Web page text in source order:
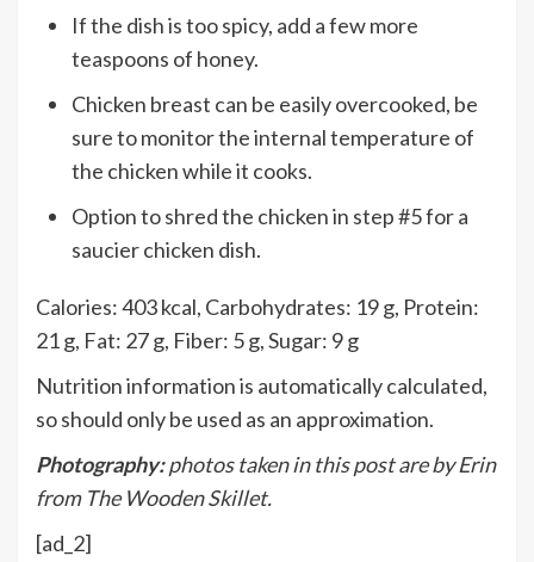
If the dish is too spicy, add a few more
teaspoons of honey.
Chicken breast can be easily overcooked, be
sure to monitor the internal temperature of
the chicken while it cooks.
Option to shred the chicken in step #5 for a
saucier chicken dish.
Calories:403kcal, Carbohydrates: 19g, Protein:
21g, Fat: 27g, Fiber: 5g,Sugar: 9g
Nutrition information is automatically calculated,
so should only be used as an approximation.
Photography:photos taken in this post are by Erin
from The Wooden Skillet.
[ad_2]